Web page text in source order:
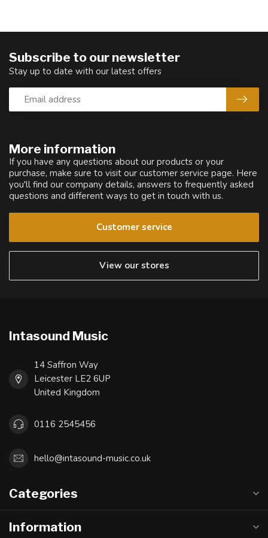
More information
If you have any questions about our products or your
purchase, make sure to visit our customer service page. Here
you'll find our company details, answers to frequently asked
questions and different ways to get in touch with us.
Customer service
View our stores
Subscribe to our newsletter
Stay up to date with our latest offers
Intasound Music
14 Saffron Way
Leicester LE2 6UP
United Kingdom
0116 2545456
hello@intasound-music.co.uk
Categories
Information